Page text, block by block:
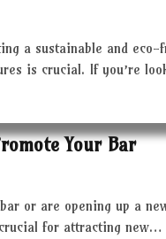
a sustainable and
is crucial. If you’re
Your Bar
or are opening up a
for attracting new…